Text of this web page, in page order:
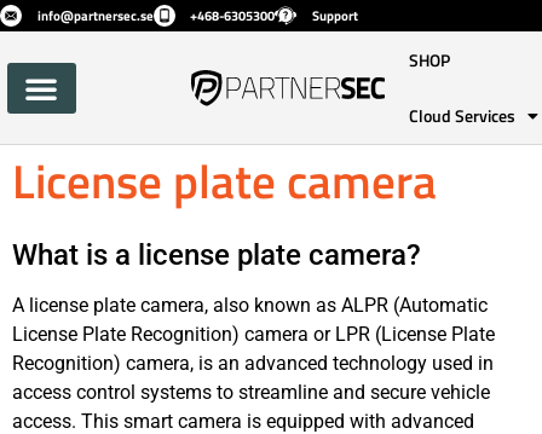
info@partnersec.se +468-6305300 Support
SHOP
Cloud Services
License plate camera
What is a license plate camera?
A license plate camera, also known as ALPR (Automatic
License Plate Recognition) camera or LPR (License Plate
Recognition) camera, is an advanced technology used in
access control systems to streamline and secure vehicle
access. This smart camera is equipped with advanced